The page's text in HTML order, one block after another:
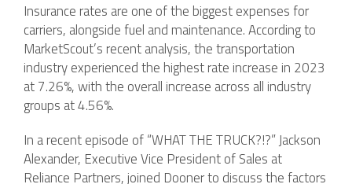
Insurance rates are one of the biggest expenses for
carriers, alongside fuel and maintenance. According to
MarketScout’s recent analysis, the transportation
industry experienced the highest rate increase in 2023
at 7.26%, with the overall increase across all industry
groups at 4.56%.
In a recent episode of “WHAT THE TRUCK?!?” Jackson
Alexander, Executive Vice President of Sales at
Reliance Partners, joined Dooner to discuss the factors